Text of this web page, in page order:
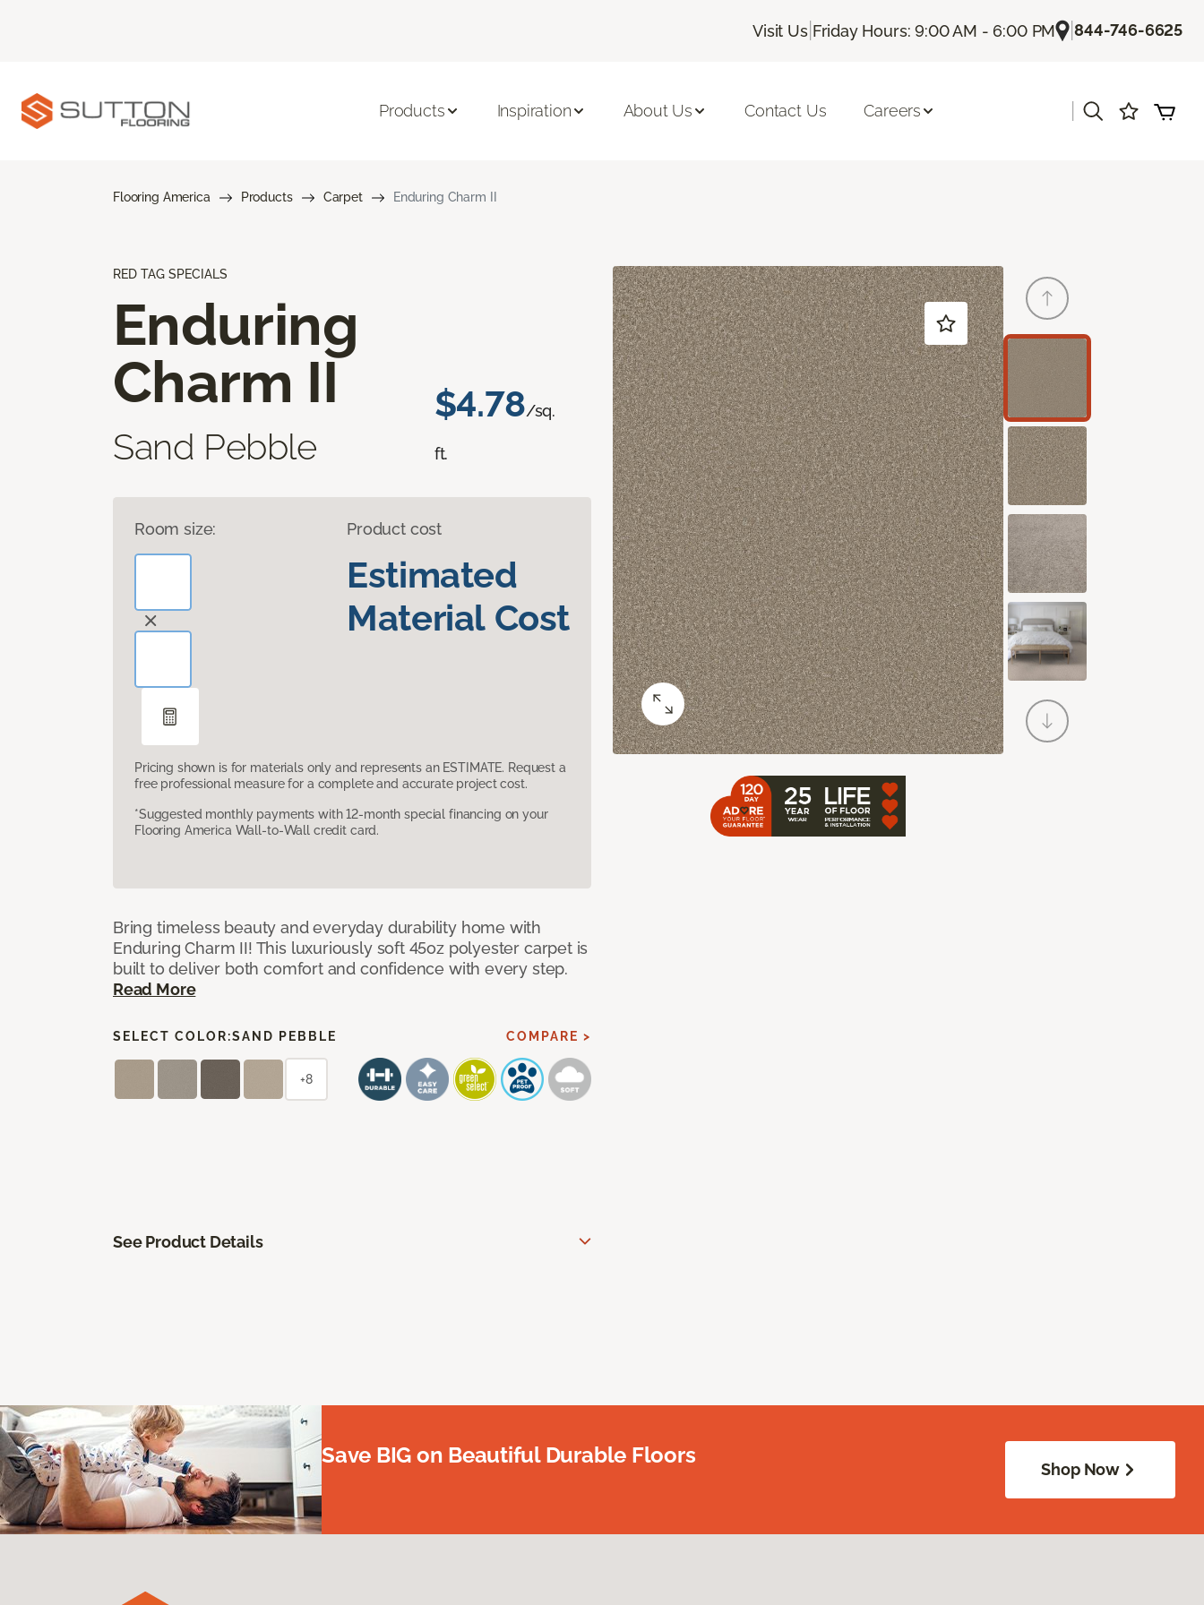
Visit Us| Friday Hours: 9:00 AM - 6:00 PM |844-746-6625
Products Inspiration About Us Contact Us Careers
Flooring America Products Carpet Enduring Charm II
RED TAG SPECIALS
Enduring
Charm II
Sand Pebble
$4.78/sq.
ft.
Room size: Product cost
Estimated
Material Cost
Pricing shown is for materials only and represents an ESTIMATE. Request a
free professional measure for a complete and accurate project cost.
*Suggested monthly payments with 12-month special financing on your
Flooring America Wall-to-Wall credit card.
Bring timeless beauty and everyday durability home with
Enduring Charm II! This luxuriously soft 45oz polyester carpet is
built to deliver both comfort and confidence with every step.
Read More
SELECT COLOR:SAND PEBBLE COMPARE >
+8
See Product Details
Save BIG on Beautiful Durable Floors
Shop Now